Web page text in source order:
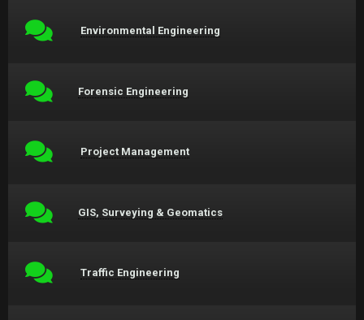
Environmental Engineering
Forensic Engineering
Project Management
GIS, Surveying & Geomatics
Traffic Engineering